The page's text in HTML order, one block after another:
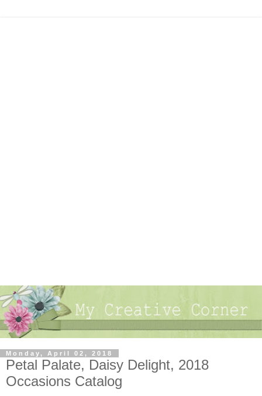
Monday, April 02, 2018
Petal Palate, Daisy Delight, 2018
Occasions Catalog